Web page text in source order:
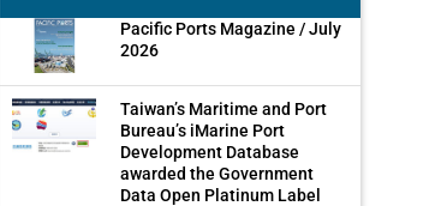
Pacific Ports Magazine / July
2026
Taiwan’s Maritime and Port
Bureau’s iMarine Port
Development Database
awarded the Government
Data Open Platinum Label